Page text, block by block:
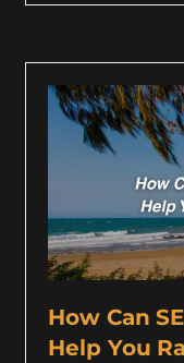
How Can
Help You